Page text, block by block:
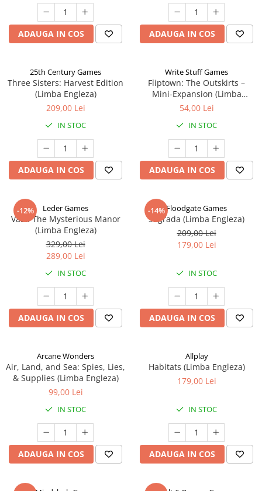
ADAUGA IN COS ADAUGA IN COS
25th Century Games
Three Sisters: Harvest Edition
(Limba Engleza)
209,00 Lei
IN STOC
ADAUGA IN COS
Write Stuff Games
Fliptown: The Outskirts –
Mini-Expansion (Limba
Engleza)
54,00 Lei
IN STOC
ADAUGA IN COS
-12% Leder Games
Vast: The Mysterious Manor
(Limba Engleza)
329,00 Lei
289,00 Lei
IN STOC
ADAUGA IN COS
-14%Floodgate Games
Sagrada (Limba Engleza)
209,00 Lei
179,00 Lei
IN STOC
ADAUGA IN COS
Arcane Wonders
Air, Land, and Sea: Spies, Lies,
& Supplies (Limba Engleza)
99,00 Lei
IN STOC
ADAUGA IN COS
Allplay
Habitats (Limba Engleza)
179,00 Lei
IN STOC
ADAUGA IN COS